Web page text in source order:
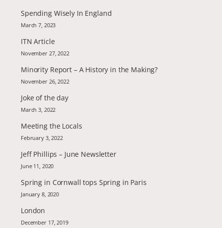
Spending Wisely In England
March 7, 2023
ITN Article
November 27, 2022
Minority Report – A History in the Making?
November 26, 2022
Joke of the day
March 3, 2022
Meeting the Locals
February 3, 2022
Jeff Phillips – June Newsletter
June 11, 2020
Spring in Cornwall tops Spring in Paris
January 8, 2020
London
December 17, 2019